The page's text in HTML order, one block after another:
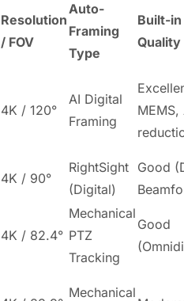
Resolution
/ FOV
Auto-
Framing
Type
Built-
Quality
4K / 120°
AI Digital
Framing
MEMS,
4K / 90°
RightSight
(Digital)
Good
4K / 82.4°
Mechanical
PTZ
Tracking
Good
Mechanical